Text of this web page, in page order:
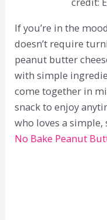
If you’re in the
doesn’t require
peanut butter
with simple
come together in
snack to enjoy
who loves a simple,
No Bake Peanut